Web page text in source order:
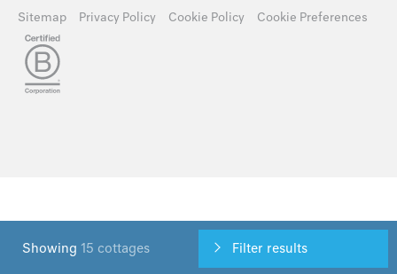
Showing 15 cottages Filter results
Sitemap Privacy Policy Cookie Policy Cookie Preferences